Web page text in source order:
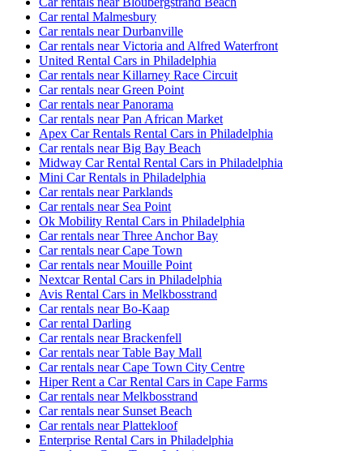
Car rental Malmesbury
Car rentals near Durbanville
Car rentals near Victoria and Alfred Waterfront
United Rental Cars in Philadelphia
Car rentals near Killarney Race Circuit
Car rentals near Green Point
Car rentals near Panorama
Car rentals near Pan African Market
Apex Car Rentals Rental Cars in Philadelphia
Car rentals near Big Bay Beach
Midway Car Rental Rental Cars in Philadelphia
Mini Car Rentals in Philadelphia
Car rentals near Parklands
Car rentals near Sea Point
Ok Mobility Rental Cars in Philadelphia
Car rentals near Three Anchor Bay
Car rentals near Cape Town
Car rentals near Mouille Point
Nextcar Rental Cars in Philadelphia
Avis Rental Cars in Melkbosstrand
Car rentals near Bo-Kaap
Car rental Darling
Car rentals near Brackenfell
Car rentals near Table Bay Mall
Car rentals near Cape Town City Centre
Hiper Rent a Car Rental Cars in Cape Farms
Car rentals near Melkbosstrand
Car rentals near Sunset Beach
Car rentals near Plattekloof
Enterprise Rental Cars in Philadelphia